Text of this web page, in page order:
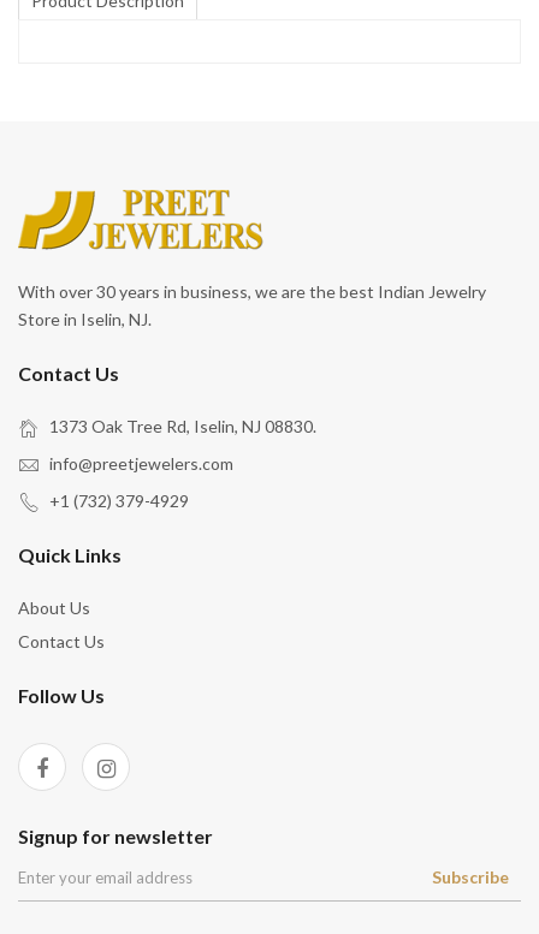
With over 30 years in business, we are the best Indian Jewelry
Store in Iselin, NJ.
Contact Us
1373 Oak Tree Rd, Iselin, NJ 08830.
info@preetjewelers.com
+1 (732) 379-4929
Quick Links
About Us
Contact Us
Follow Us
Signup for newsletter
Subscribe